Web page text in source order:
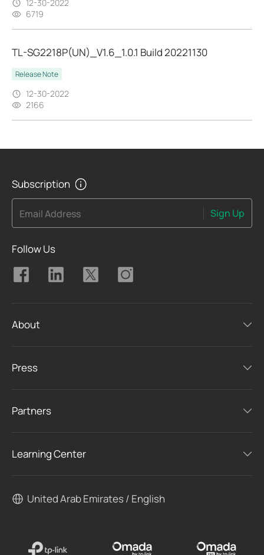
12-30-2022
6719
TL-SG2218P(UN)_V1.6_1.0.1 Build 20221130
Release Note
12-30-2022
2166
Subscription
Email Address Sign Up
Follow Us
About
Press
Partners
Learning Center
United Arab Emirates / English